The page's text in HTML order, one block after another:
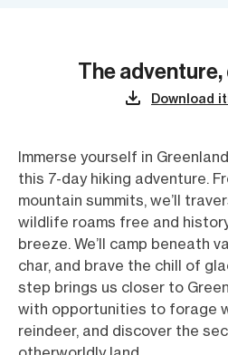
The adventure,
Download
Immerse yourself in
this 7-day hiking adventure.
mountain summits, we’ll
wildlife roams free and
breeze. We’ll camp beneath
char, and brave the chill of
step brings us closer to
with opportunities to forage
reindeer, and discover the